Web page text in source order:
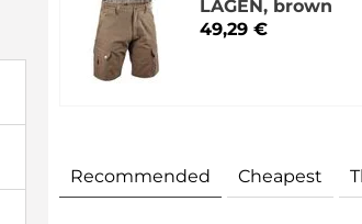
LAGEN, brown
49,29 €
Recommended Cheapest